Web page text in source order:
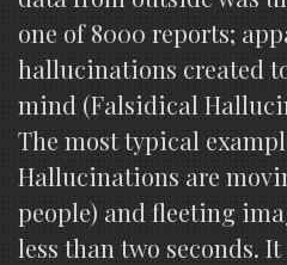
one of 8000 reports;
hallucinations created
mind (Falsidical
The most typical
Hallucinations are
people) and fleeting
less than two seconds.